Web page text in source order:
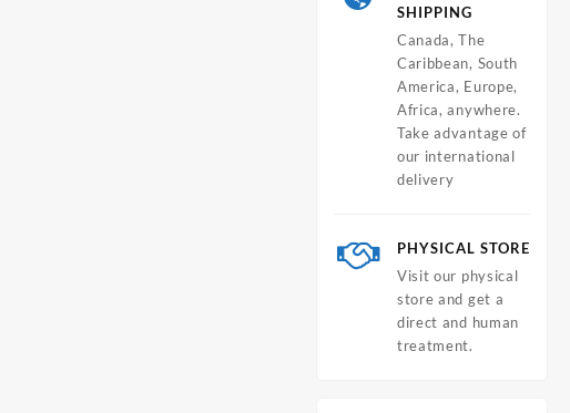
SHIPPING
Canada, The
Caribbean, South
America, Europe,
Africa, anywhere.
Take advantage of
our international
delivery
PHYSICAL STORE
Visit our physical
store and get a
direct and human
treatment.